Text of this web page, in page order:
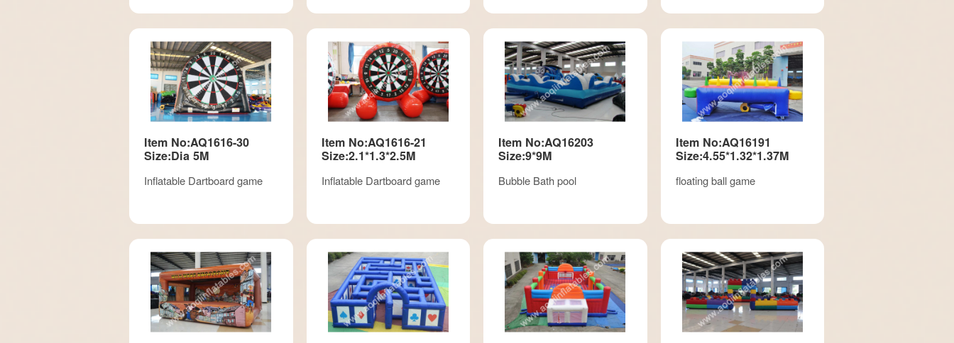
Item No:AQ1616-30
Size:Dia 5M
Inflatable Dartboard game
Item No:AQ1616-21
Size:2.1*1.3*2.5M
Inflatable Dartboard game
Item No:AQ16203
Size:9*9M
Bubble Bath pool
Item No:AQ16191
Size:4.55*1.32*1.37M
floating ball game